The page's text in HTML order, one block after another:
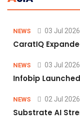
NEWS 03 Jul 2026
CaratIQ
NEWS 03 Jul 2026
Infobip
NEWS 02 Jul 2026
Substrate AI